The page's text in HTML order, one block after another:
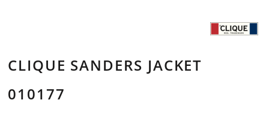
CLIQUE SANDERS JACKET
010177